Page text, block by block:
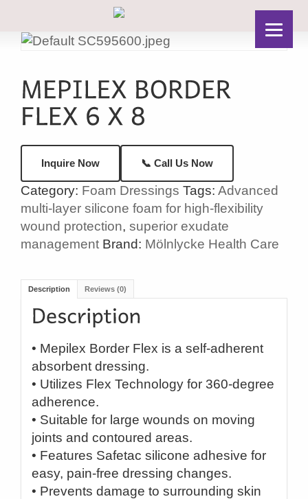
Inquire Now 📞 Call Us Now
Category: Foam Dressings Tags: Advanced
multi-layer silicone foam for high-flexibility
wound protection, superior exudate
management Brand: Mölnlycke Health Care
Description Reviews (0)
• Mepilex Border Flex is a self-adherent
absorbent dressing.
• Utilizes Flex Technology for 360-degree
adherence.
• Suitable for large wounds on moving
joints and contoured areas.
• Features Safetac silicone adhesive for
easy, pain-free dressing changes.
• Prevents damage to surrounding skin